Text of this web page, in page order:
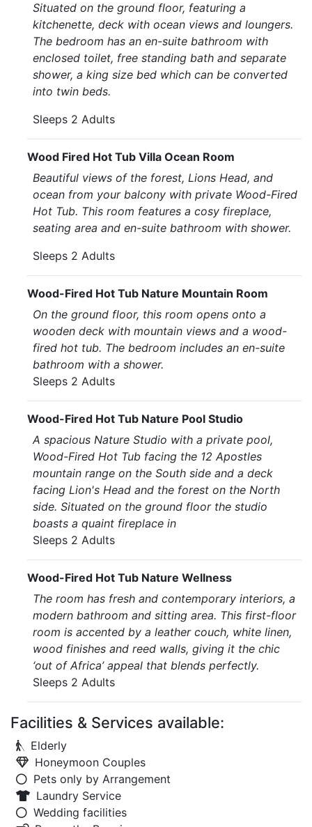
Situated on the ground floor, featuring a
kitchenette, deck with ocean views and loungers.
The bedroom has an en-suite bathroom with
enclosed toilet, free standing bath and separate
shower, a king size bed which can be converted
into twin beds.
Sleeps 2 Adults
Wood Fired Hot Tub Villa Ocean Room
Beautiful views of the forest, Lions Head, and
ocean from your balcony with private Wood-Fired
Hot Tub. This room features a cosy fireplace,
seating area and en-suite bathroom with shower.
Sleeps 2 Adults
Wood-Fired Hot Tub Nature Mountain Room
On the ground floor, this room opens onto a
wooden deck with mountain views and a wood-
fired hot tub. The bedroom includes an en-suite
bathroom with a shower.
Sleeps 2 Adults
Wood-Fired Hot Tub Nature Pool Studio
A spacious Nature Studio with a private pool,
Wood-Fired Hot Tub facing the 12 Apostles
mountain range on the South side and a deck
facing Lion's Head and the forest on the North
side. Situated on the ground floor the studio
boasts a quaint fireplace in
Sleeps 2 Adults
Wood-Fired Hot Tub Nature Wellness
The room has fresh and contemporary interiors, a
modern bathroom and sitting area. This first-floor
room is accented by a leather couch, white linen,
wood finishes and reed walls, giving it the chic
‘out of Africa’ appeal that blends perfectly.
Sleeps 2 Adults
Facilities & Services available:
Elderly
Honeymoon Couples
Pets only by Arrangement
Laundry Service
Wedding facilities